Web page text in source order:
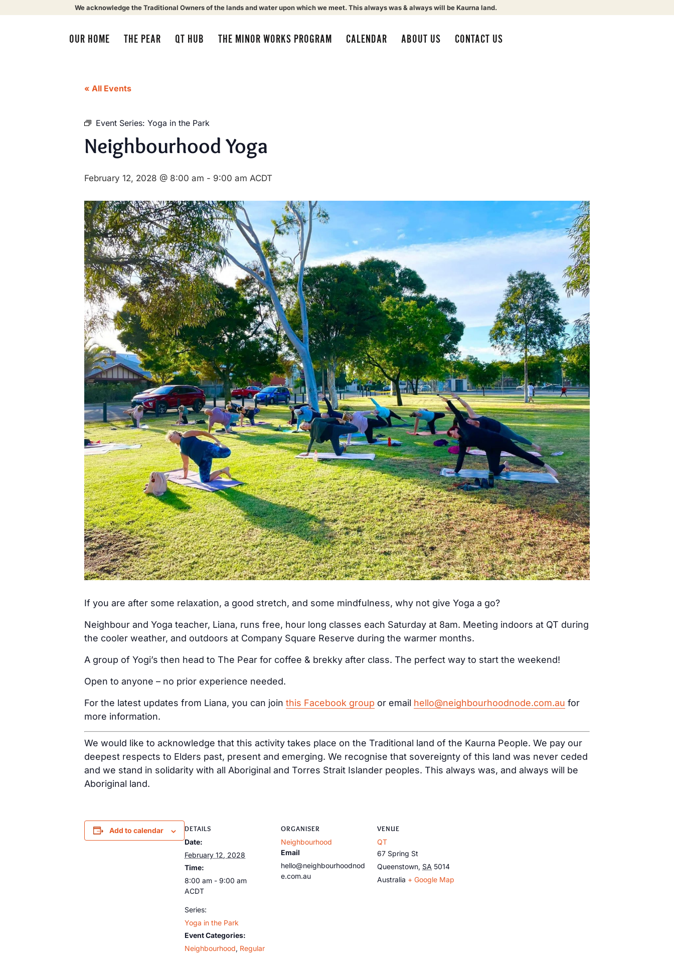
We acknowledge the Traditional Owners of the lands and water upon which we meet. This always was & always will be Kaurna land.
OUR HOME THE PEAR QT HUB THE MINOR WORKS PROGRAM CALENDAR ABOUT US CONTACT US
« All Events
Event Series: Yoga in the Park
Neighbourhood Yoga
February 12, 2028 @ 8:00 am - 9:00 am ACDT
If you are after some relaxation, a good stretch, and some mindfulness, why not give Yoga a go?
Neighbour and Yoga teacher, Liana, runs free, hour long classes each Saturday at 8am. Meeting indoors at QT during
the cooler weather, and outdoors at Company Square Reserve during the warmer months.
A group of Yogi’s then head to The Pear for coffee & brekky after class. The perfect way to start the weekend!
Open to anyone – no prior experience needed.
For the latest updates from Liana, you can join this Facebook group or email hello@neighbourhoodnode.com.au for
more information.
We would like to acknowledge that this activity takes place on the Traditional land of the Kaurna People. We pay our
deepest respects to Elders past, present and emerging. We recognise that sovereignty of this land was never ceded
and we stand in solidarity with all Aboriginal and Torres Strait Islander peoples. This always was, and always will be
Aboriginal land.
Add to calendar DETAILS
Date:
February 12, 2028
Time:
8:00 am - 9:00 am
ACDT
Series:
Yoga in the Park
Event Categories:
Neighbourhood, Regular
ORGANISER
Neighbourhood
Email
hello@neighbourhoodnod
e.com.au
VENUE
QT
67 Spring St
Queenstown, SA 5014
Australia + Google Map